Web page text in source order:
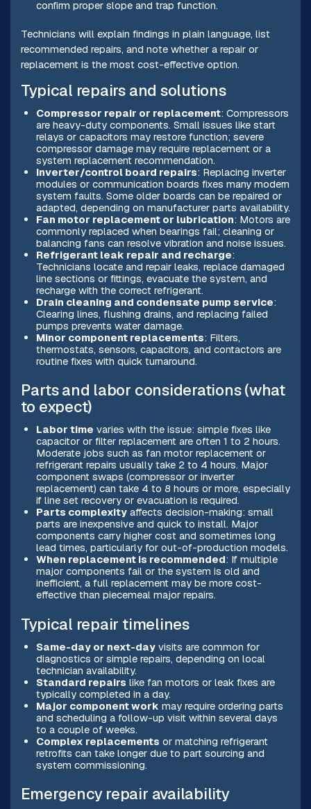
confirm proper slope and trap function.
Technicians will explain findings in plain language, list
recommended repairs, and note whether a repair or
replacement is the most cost-effective option.
Typical repairs and solutions
Compressor repair or replacement: Compressors
are heavy-duty components. Small issues like start
relays or capacitors may restore function; severe
compressor damage may require replacement or a
system replacement recommendation.
Inverter/control board repairs: Replacing inverter
modules or communication boards fixes many modern
system faults. Some older boards can be repaired or
adapted, depending on manufacturer parts availability.
Fan motor replacement or lubrication: Motors are
commonly replaced when bearings fail; cleaning or
balancing fans can resolve vibration and noise issues.
Refrigerant leak repair and recharge:
Technicians locate and repair leaks, replace damaged
line sections or fittings, evacuate the system, and
recharge with the correct refrigerant.
Drain cleaning and condensate pump service:
Clearing lines, flushing drains, and replacing failed
pumps prevents water damage.
Minor component replacements: Filters,
thermostats, sensors, capacitors, and contactors are
routine fixes with quick turnaround.
Parts and labor considerations (what
to expect)
Labor time varies with the issue: simple fixes like
capacitor or filter replacement are often 1 to 2 hours.
Moderate jobs such as fan motor replacement or
refrigerant repairs usually take 2 to 4 hours. Major
component swaps (compressor or inverter
replacement) can take 4 to 8 hours or more, especially
if line set recovery or evacuation is required.
Parts complexityaffects decision-making: small
parts are inexpensive and quick to install. Major
components carry higher cost and sometimes long
lead times, particularly for out-of-production models.
When replacement is recommended: If multiple
major components fail or the system is old and
inefficient, a full replacement may be more cost-
effective than piecemeal major repairs.
Typical repair timelines
Same-day or next-dayvisits are common for
diagnostics or simple repairs, depending on local
technician availability.
Standard repairs like fan motors or leak fixes are
typically completed in a day.
Major component work may require ordering parts
and scheduling a follow-up visit within several days
to a couple of weeks.
Complex replacements or matching refrigerant
retrofits can take longer due to part sourcing and
system commissioning.
Emergency repair availability